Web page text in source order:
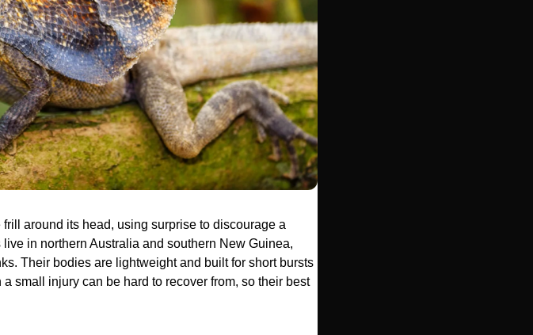
around its head, using surprise to discourage a
in northern Australia and southern New Guinea,
Their bodies are lightweight and built for short bursts
small injury can be hard to recover from, so their best